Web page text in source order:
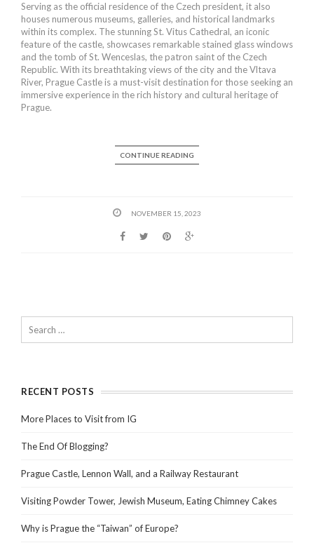
Serving as the official residence of the Czech president, it also
houses numerous museums, galleries, and historical landmarks
within its complex. The stunning St. Vitus Cathedral, an iconic
feature of the castle, showcases remarkable stained glass windows
and the tomb of St. Wenceslas, the patron saint of the Czech
Republic. With its breathtaking views of the city and the Vltava
River, Prague Castle is a must-visit destination for those seeking an
immersive experience in the rich history and cultural heritage of
Prague.
CONTINUE READING
NOVEMBER 15, 2023
RECENT POSTS
More Places to Visit from IG
The End Of Blogging?
Prague Castle, Lennon Wall, and a Railway Restaurant
Visiting Powder Tower, Jewish Museum, Eating Chimney Cakes
Why is Prague the “Taiwan” of Europe?